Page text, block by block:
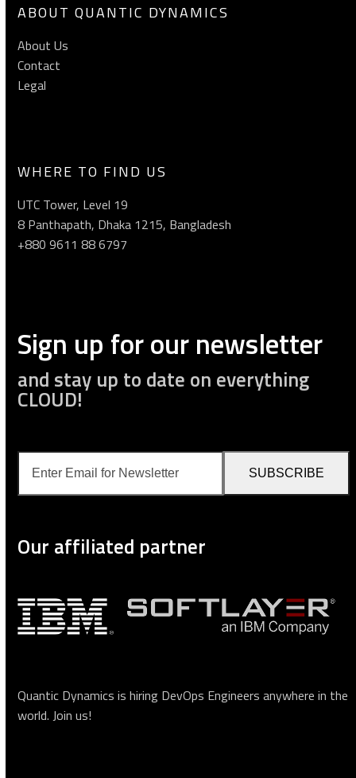
ABOUT QUANTIC DYNAMICS
About Us
Contact
Legal
WHERE TO FIND US
UTC Tower, Level 19
8 Panthapath, Dhaka 1215, Bangladesh
+880 9611 88 6797
Sign up for our newsletter
and stay up to date on everything
CLOUD!
Email
for
SUBSCRIBE
Our affiliated partner
Quantic Dynamics is hiring DevOps Engineers anywhere in the
world.Join us!